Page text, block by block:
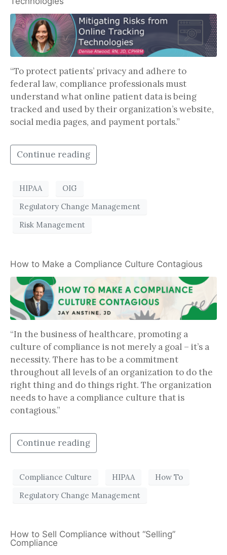
“To protect patients’ privacy and adhere to
federal law, compliance professionals must
understand what online patient data is being
tracked and used by their organization’s website,
social media pages, and payment portals.”
Continue reading
HIPAA
OIG
Regulatory Change Management
Risk Management
How to Make a Compliance Culture Contagious
“In the business of healthcare, promoting a
culture of compliance is not merely a goal – it’s a
necessity. There has to be a commitment
throughout all levels of an organization to do the
right thing and do things right. The organization
needs to have a compliance culture that is
contagious.”
Continue reading
Compliance Culture HIPAA
How To
Regulatory Change Management
How to Sell Compliance without “Selling”
Compliance